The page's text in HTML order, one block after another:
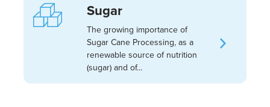
Sugar
The growing importance of
Sugar Cane Processing, as a
renewable source of nutrition
(sugar) and of...